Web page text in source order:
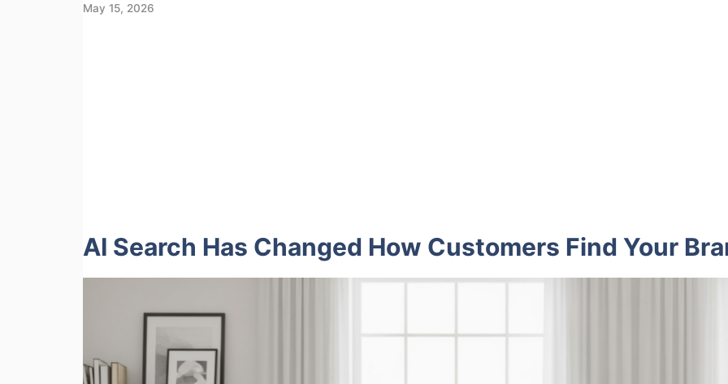
May 15, 2026
AI Search Has Changed How Customers Find Your